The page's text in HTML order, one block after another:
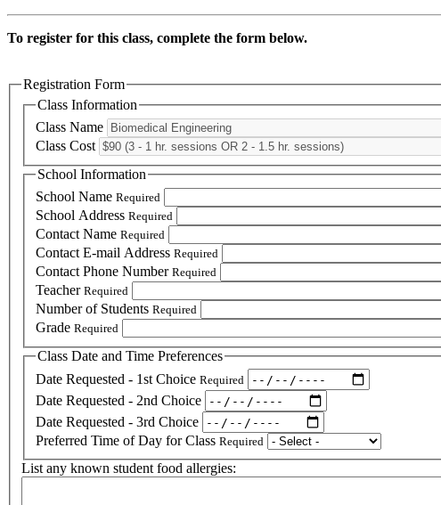
To register for this class, complete the form below.
Registration Form
Class Information
Class Name
Class Cost
School Information
School Name Required
School Address Required
Contact Name Required
Contact E-mail Address Required
Contact Phone Number Required
Teacher Required
Number of Students Required
Grade Required
Class Date and Time Preferences
Date Requested - 1st Choice Required
Date Requested - 2nd Choice
Date Requested - 3rd Choice
Preferred Time of Day for Class Required
List any known student food allergies: